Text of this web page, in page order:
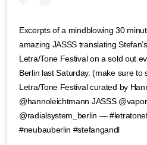
Excerpts of a mindblowing 30
amazing JASSS translating
Letra/Tone Festival on a sold out
Berlin last Saturday. (make sure
Letra/Tone Festival curated by
@hannoleichtmann JASSS
@radialsystem_berlin —
#neubauberlin #stefangandl